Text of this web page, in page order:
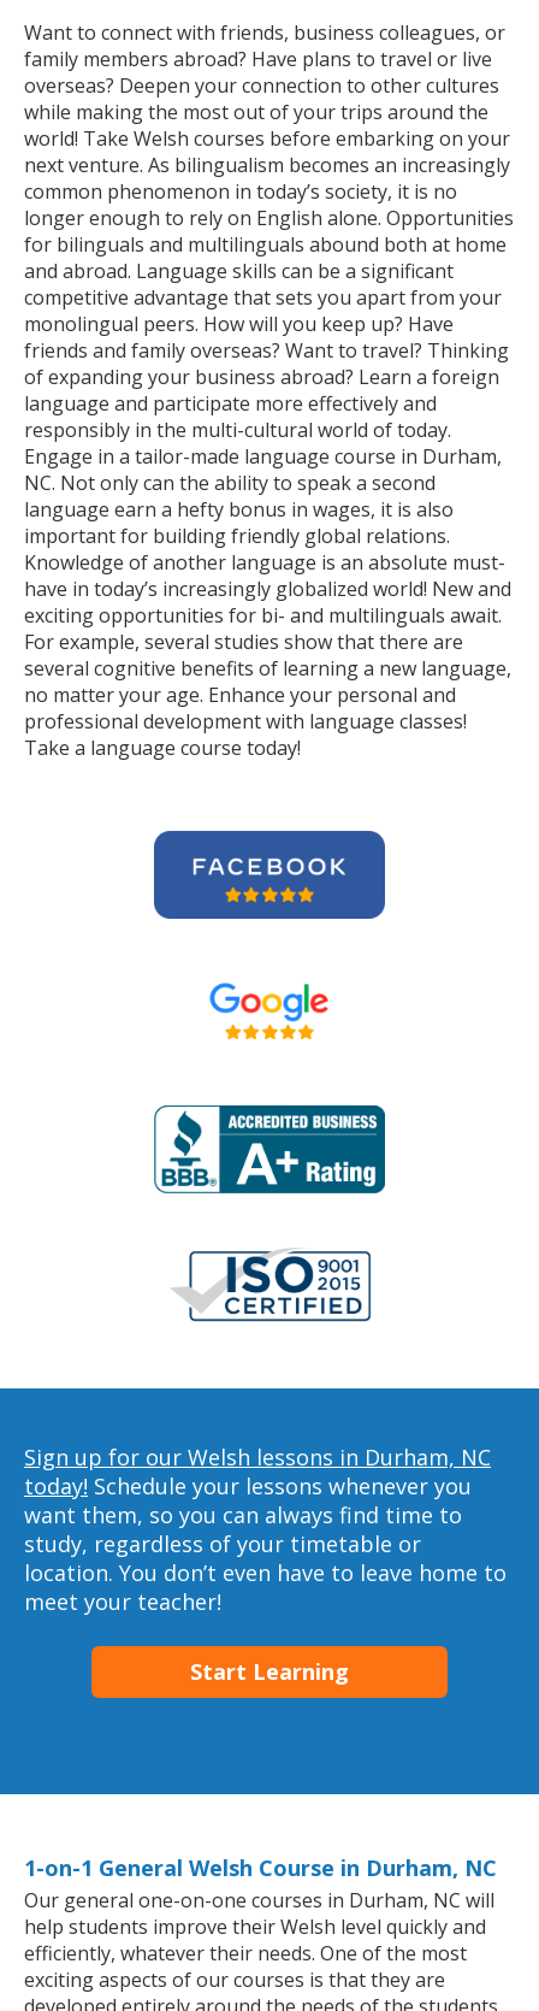
Want to connect with friends, business colleagues, or
family members abroad? Have plans to travel or live
overseas? Deepen your connection to other cultures
while making the most out of your trips around the
world! Take Welsh courses before embarking on your
next venture. As bilingualism becomes an increasingly
common phenomenon in today’s society, it is no
longer enough to rely on English alone. Opportunities
for bilinguals and multilinguals abound both at home
and abroad. Language skills can be a significant
competitive advantage that sets you apart from your
monolingual peers. How will you keep up? Have
friends and family overseas? Want to travel? Thinking
of expanding your business abroad? Learn a foreign
language and participate more effectively and
responsibly in the multi-cultural world of today.
Engage in a tailor-made language course in Durham,
NC. Not only can the ability to speak a second
language earn a hefty bonus in wages, it is also
important for building friendly global relations.
Knowledge of another language is an absolute must-
have in today’s increasingly globalized world! New and
exciting opportunities for bi- and multilinguals await.
For example, several studies show that there are
several cognitive benefits of learning a new language,
no matter your age. Enhance your personal and
professional development with language classes!
Take a language course today!
Sign up for our Welsh lessons in Durham, NC
today! Schedule your lessons whenever you
want them, so you can always find time to
study, regardless of your timetable or
location. You don’t even have to leave home to
meet your teacher!
Start Learning
1-on-1 General Welsh Course in Durham, NC
Our general one-on-one courses in Durham, NC will
help students improve their Welsh level quickly and
efficiently, whatever their needs. One of the most
exciting aspects of our courses is that they are
developed entirely around the needs of the students.